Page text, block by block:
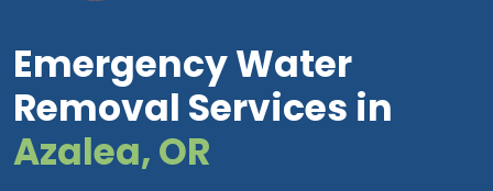
Emergency Water
Removal Services in
Azalea, OR